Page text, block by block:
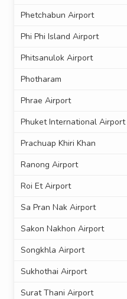
Phetchabun Airport
Phi Phi Island Airport
Phitsanulok Airport
Photharam
Phrae Airport
Phuket International Airport
Prachuap Khiri Khan
Ranong Airport
Roi Et Airport
Sa Pran Nak Airport
Sakon Nakhon Airport
Songkhla Airport
Sukhothai Airport
Surat Thani Airport